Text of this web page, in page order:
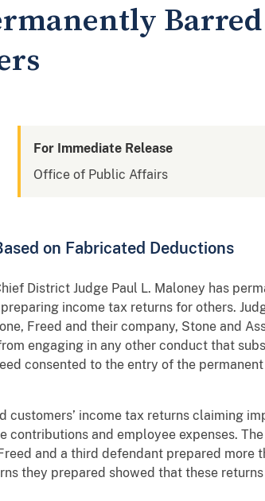
For Immediate Release
Office of Public Affairs
on Fabricated Deductions
District Judge Paul L. Maloney has
income tax returns for others.
Freed and their company, Stone and
engaging in any other conduct that
consented to the entry of the
customers’ income tax returns claiming
and employee expenses.
and a third defendant prepared more
they prepared showed that these